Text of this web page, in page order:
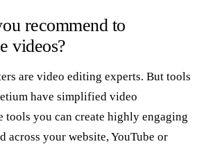
recommend to
videos?
are video editing experts. But tools
have simplified video
tools you can create highly engaging
across your website, YouTube or